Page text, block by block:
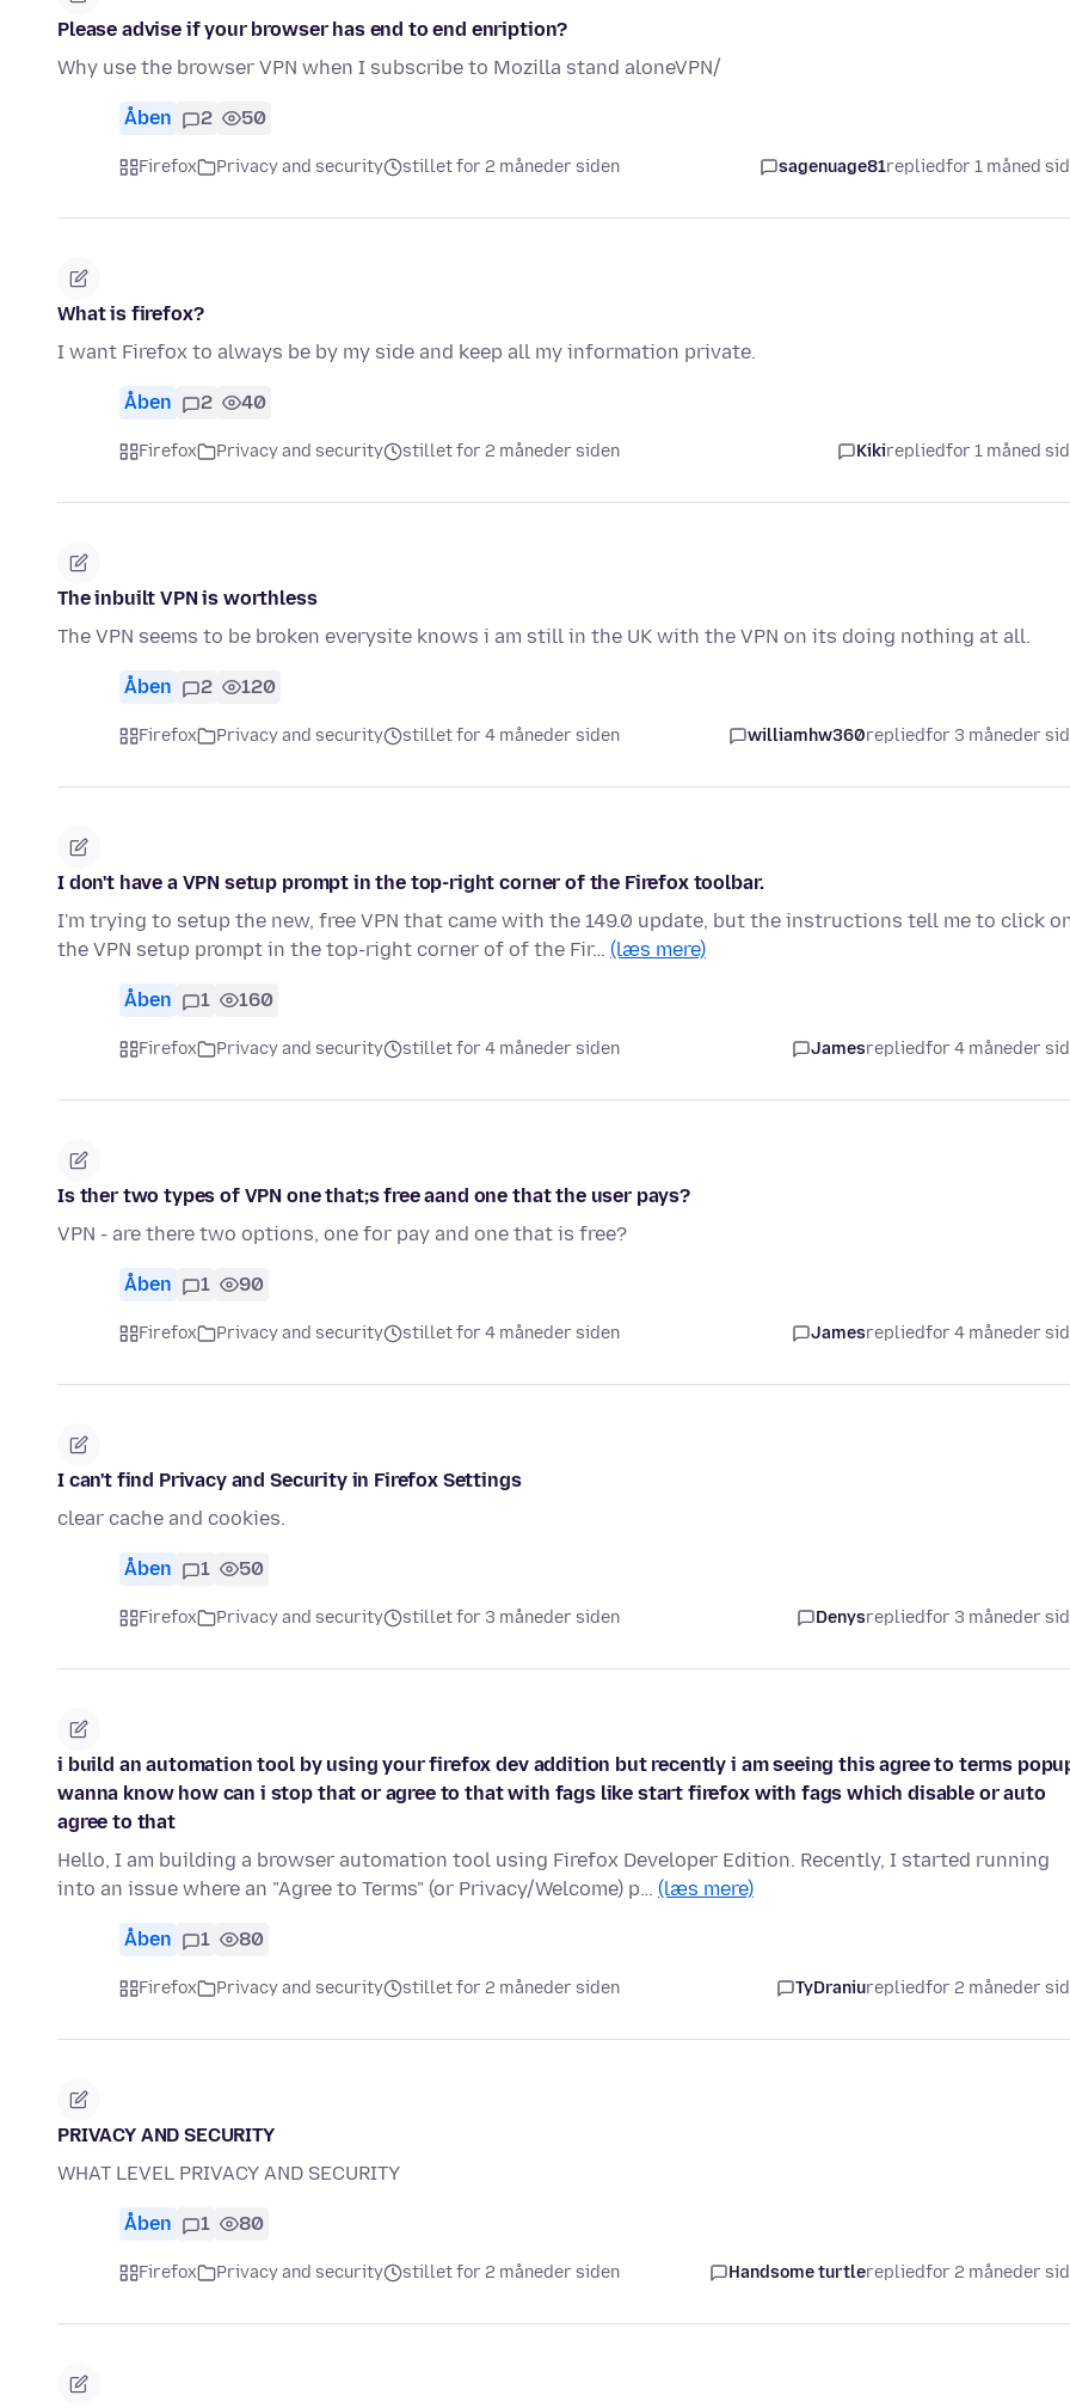
Please advise if your browser has end to end enription?
Why use the browser VPN when I subscribe to Mozilla stand aloneVPN/
Åben 2 50
Firefox Privacy and security stillet for 2 måneder siden sagenuage81repliedfor 1 måned
What is firefox?
I want Firefox to always be by my side and keep all my information private.
Åben 2 40
Firefox Privacy and security stillet for 2 måneder siden Kikirepliedfor 1 måned
The inbuilt VPN is worthless
The VPN seems to be broken everysite knows i am still in the UK with the VPN on its doing nothing at all.
Åben 2 120
Firefox Privacy and security stillet for 4 måneder siden williamhw360repliedfor 3 måneder
I don't have a VPN setup prompt in the top-right corner of the Firefox toolbar.
I'm trying to setup the new, free VPN that came with the 149.0 update, but the instructions tell me to click
the VPN setup prompt in the top-right corner of of the Fir… (læs mere)
Åben 1 160
Firefox Privacy and security stillet for 4 måneder siden Jamesrepliedfor 4 måneder
Is ther two types of VPN one that;s free aand one that the user pays?
VPN - are there two options, one for pay and one that is free?
Åben 1 90
Firefox Privacy and security stillet for 4 måneder siden Jamesrepliedfor 4 måneder
I can't find Privacy and Security in Firefox Settings
clear cache and cookies.
Åben 1 50
Firefox Privacy and security stillet for 3 måneder siden Denysrepliedfor 3 måneder
i build an automation tool by using your firefox dev addition but recently i am seeing this agree to terms
wanna know how can i stop that or agree to that with fags like start firefox with fags which disable or auto
agree to that
Hello, I am building a browser automation tool using Firefox Developer Edition. Recently, I started running
into an issue where an "Agree to Terms" (or Privacy/Welcome) p… (læs mere)
Åben 1 80
Firefox Privacy and security stillet for 2 måneder siden TyDraniurepliedfor 2 måneder
PRIVACY AND SECURITY
WHAT LEVEL PRIVACY AND SECURITY
Åben 1 80
Firefox Privacy and security stillet for 2 måneder siden Handsome turtlerepliedfor 2 måneder